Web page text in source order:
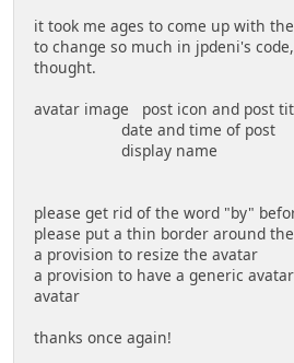
it took me ages to come up with
to change so much in jpdeni's
thought.
avatar image post icon and post
date and time of post
display name
please get rid of the word "by"
please put a thin border around
a provision to resize the avatar
a provision to have a generic
avatar
thanks once again!